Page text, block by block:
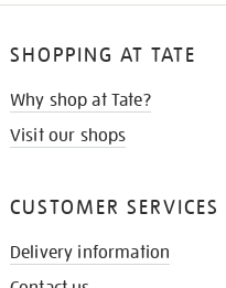
SHOPPING AT TATE
Why shop at Tate?
Visit our shops
CUSTOMER SERVICES
Delivery information